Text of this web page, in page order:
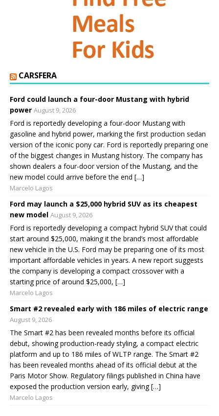
CARSFERA
Ford could launch a four-door Mustang with hybrid
power August 9, 2026
Ford is reportedly developing a four-door Mustang with
gasoline and hybrid power, marking the first production sedan
version of the iconic pony car. Ford is reportedly preparing one
of the biggest changes in Mustang history. The company has
shown dealers a four-door version of the Mustang, and the
new model could arrive before the end […]
Marcelo Lagos
Ford may launch a $25,000 hybrid SUV as its cheapest
new model August 9, 2026
Ford is reportedly developing a compact hybrid SUV that could
start around $25,000, making it the brand’s most affordable
new vehicle in the U.S. Ford may be preparing one of its most
important affordable vehicles in years. A new report suggests
the company is developing a compact crossover with a
starting price of around $25,000, […]
Marcelo Lagos
Smart #2 revealed early with 186 miles of electric range
August 9, 2026
The Smart #2 has been revealed months before its official
debut, showing production-ready styling, a compact electric
platform and up to 186 miles of WLTP range. The Smart #2
has been revealed months ahead of its official debut at the
Paris Motor Show. Regulatory filings published in China have
exposed the production version early, giving […]
Marcelo Lagos